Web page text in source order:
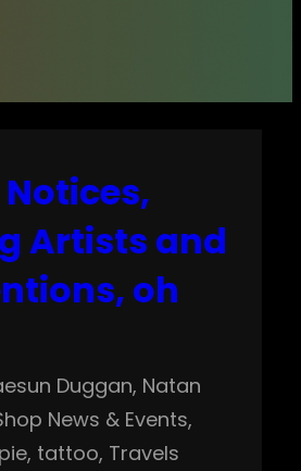
Artists and
oh
Duggan, Natan
News & Events
, tattoo, Travels